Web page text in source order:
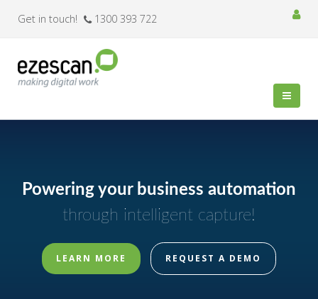
Get in touch! 1300 393 722
Powering your business automation
through intelligent capture!
LEARN MORE REQUEST A DEMO